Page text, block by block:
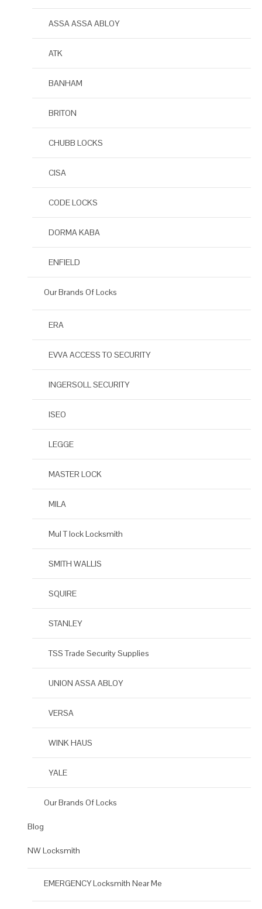
ASSA ASSA ABLOY
ATK
BANHAM
BRITON
CHUBB LOCKS
CISA
CODE LOCKS
DORMA KABA
ENFIELD
Our Brands Of Locks
ERA
EVVA ACCESS TO SECURITY
INGERSOLL SECURITY
ISEO
LEGGE
MASTER LOCK
MILA
Mul T lock Locksmith
SMITH WALLIS
SQUIRE
STANLEY
TSS Trade Security Supplies
UNION ASSA ABLOY
VERSA
WINK HAUS
YALE
Our Brands Of Locks
Blog
NW Locksmith
EMERGENCY Locksmith Near Me